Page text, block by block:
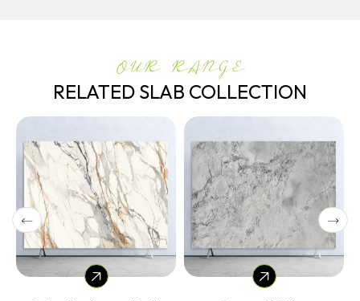
OUR RANGE
RELATED SLAB COLLECTION